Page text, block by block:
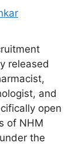
released
and
open
of NHM
the